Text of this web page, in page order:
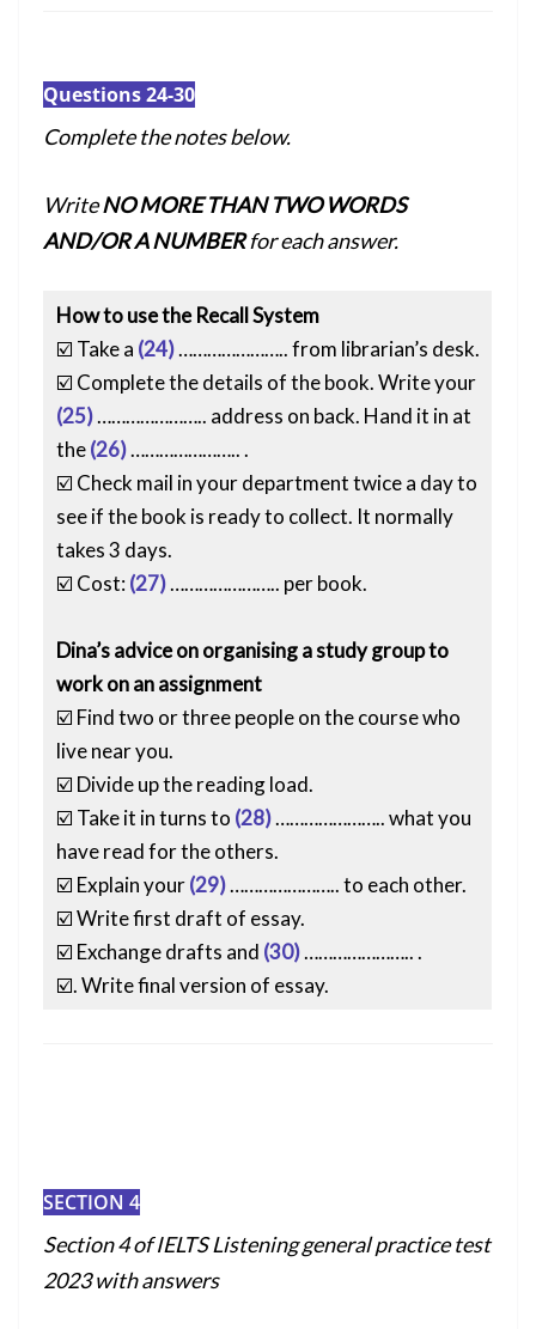
Questions 24-30
Complete the notes below.
WriteNO MORE THAN TWO WORDS
AND/OR A NUMBERfor each answer.
How to use the Recall System
☑️ Take a (24)………………….. from librarian’s desk.
☑️ Complete the details of the book. Write your
(25)………………….. address on back. Hand it in at
the(26)………………….. .
☑️ Check mail in your department twice a day to
see if the book is ready to collect. It normally
takes 3 days.
☑️ Cost:(27)………………….. per book.
Dina’s advice on organising a study group to
work on an assignment
☑️ Find two or three people on the course who
live near you.
☑️ Divide up the reading load.
☑️ Take it in turns to (28)………………….. what you
have read for the others.
☑️ Explain your(29)………………….. to each other.
☑️ Write first draft of essay.
☑️ Exchange drafts and (30)………………….. .
☑️. Write final version of essay.
SECTION 4
Section 4 of IELTS Listening general practice test
2023 with answers